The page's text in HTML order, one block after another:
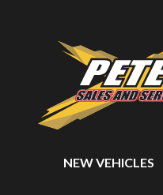
NEW VEHICLES